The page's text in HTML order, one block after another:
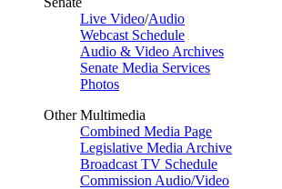
Live Video/Audio
Webcast Schedule
Audio & Video Archives
Senate Media Services
Photos
Other Multimedia
Combined Media Page
Legislative Media Archive
Broadcast TV Schedule
Commission Audio/Video